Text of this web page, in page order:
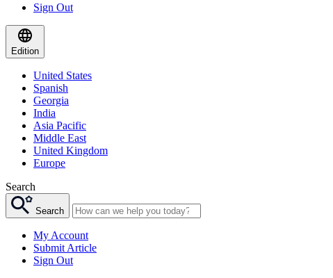
Sign Out
Edition
United States
Spanish
Georgia
India
Asia Pacific
Middle East
United Kingdom
Europe
Search
Search
My Account
Submit Article
Sign Out